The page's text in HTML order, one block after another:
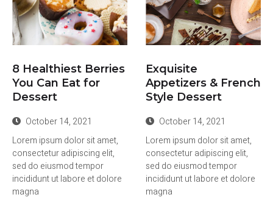
8 Healthiest Berries
You Can Eat for
Dessert
October 14, 2021
Lorem ipsum dolor sit amet,
consectetur adipiscing elit,
sed do eiusmod tempor
incididunt ut labore et dolore
magna
Exquisite
Appetizers & French
Style Dessert
October 14, 2021
Lorem ipsum dolor sit amet,
consectetur adipiscing elit,
sed do eiusmod tempor
incididunt ut labore et dolore
magna